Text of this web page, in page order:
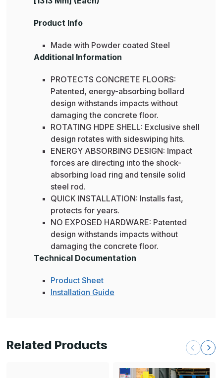
Product Info
Made with Powder coated Steel
Additional Information
PROTECTS CONCRETE FLOORS:
Patented, energy-absorbing bollard
design withstands impacts without
damaging the concrete floor.
ROTATING HDPE SHELL: Exclusive shell
design rotates with sideswiping hits.
ENERGY ABSORBING DESIGN: Impact
forces are directing into the shock-
absorbing load ring and tensile solid
steel rod.
QUICK INSTALLATION: Installs fast,
protects for years.
NO EXPOSED HARDWARE: Patented
design withstands impacts without
damaging the concrete floor.
Technical Documentation
Product Sheet
Installation Guide
Related Products